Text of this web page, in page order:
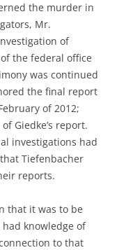
the murder in
Mr.
of
the federal office
was continued
the final report
of 2012;
Giedke’s report.
investigations had
Tiefenbacher
reports.
that it was to be
knowledge of
to that